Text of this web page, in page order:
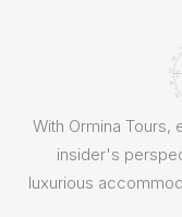
With Ormina Tours,
insider's
luxurious